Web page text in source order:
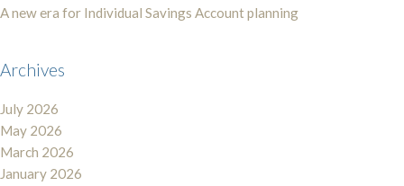
A new era for Individual Savings Account planning
Archives
July 2026
May 2026
March 2026
January 2026